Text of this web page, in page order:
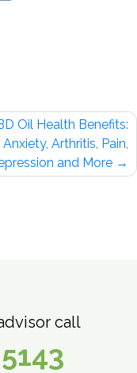
Oil Health Benefits:
Anxiety, Arthritis, Pain,
and More
call